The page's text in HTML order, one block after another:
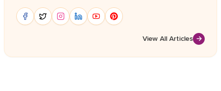
View All Articles →